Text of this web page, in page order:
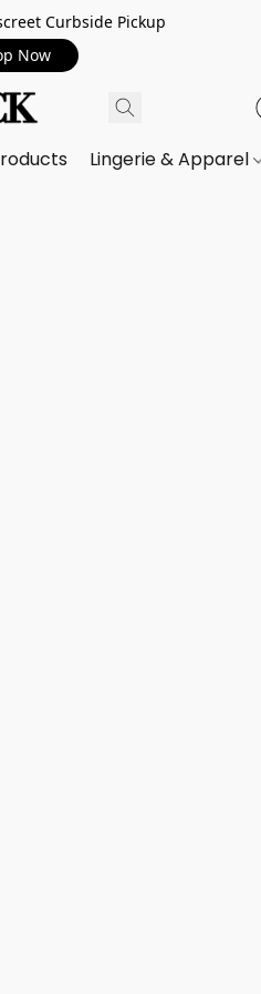
Curbside Pickup
Now
Lingerie & Apparel